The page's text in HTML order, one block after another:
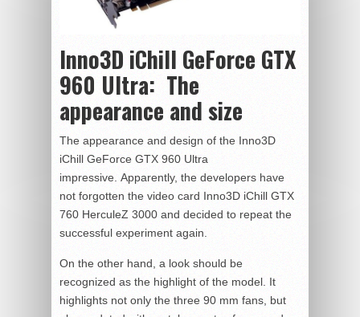
Inno3D iChill GeForce GTX
960 Ultra: The
appearance and size
The appearance and design of the Inno3D
iChill GeForce GTX 960 Ultra
impressive. Apparently, the developers have
not forgotten the video card Inno3D iChill GTX
760 HerculeZ 3000 and decided to repeat the
successful experiment again.
On the other hand, a look should be
recognized as the highlight of the model. It
highlights not only the three 90 mm fans, but